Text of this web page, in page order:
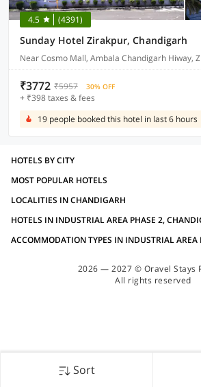
4.5 (4391)
Sunday Hotel Zirakpur, Chandigarh
Near Cosmo Mall, Ambala Chandigarh Hiway,
₹3772 ₹5957 30% OFF
+ ₹398 taxes & fees
19 people booked this hotel in last 6 hours
Sort
HOTELS BY CITY
MOST POPULAR HOTELS
LOCALITIES IN CHANDIGARH
2026 — 2027 © Oravel Stays
All rights reserved